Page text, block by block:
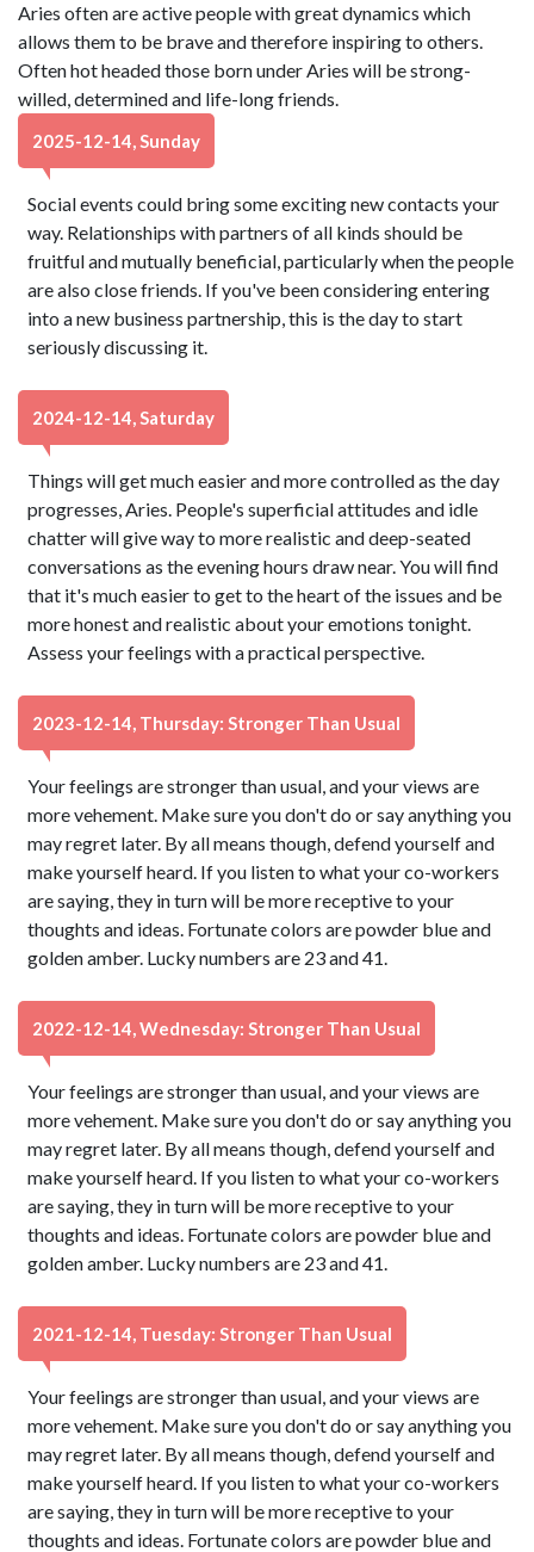
Aries often are active people with great dynamics which
allows them to be brave and therefore inspiring to others.
Often hot headed those born under Aries will be strong-
willed, determined and life-long friends.
2025-12-14, Sunday
Social events could bring some exciting new contacts your
way. Relationships with partners of all kinds should be
fruitful and mutually beneficial, particularly when the people
are also close friends. If you've been considering entering
into a new business partnership, this is the day to start
seriously discussing it.
2024-12-14, Saturday
Things will get much easier and more controlled as the day
progresses, Aries. People's superficial attitudes and idle
chatter will give way to more realistic and deep-seated
conversations as the evening hours draw near. You will find
that it's much easier to get to the heart of the issues and be
more honest and realistic about your emotions tonight.
Assess your feelings with a practical perspective.
2023-12-14, Thursday: Stronger Than Usual
Your feelings are stronger than usual, and your views are
more vehement. Make sure you don't do or say anything you
may regret later. By all means though, defend yourself and
make yourself heard. If you listen to what your co-workers
are saying, they in turn will be more receptive to your
thoughts and ideas. Fortunate colors are powder blue and
golden amber. Lucky numbers are 23 and 41.
2022-12-14, Wednesday: Stronger Than Usual
Your feelings are stronger than usual, and your views are
more vehement. Make sure you don't do or say anything you
may regret later. By all means though, defend yourself and
make yourself heard. If you listen to what your co-workers
are saying, they in turn will be more receptive to your
thoughts and ideas. Fortunate colors are powder blue and
golden amber. Lucky numbers are 23 and 41.
2021-12-14, Tuesday: Stronger Than Usual
Your feelings are stronger than usual, and your views are
more vehement. Make sure you don't do or say anything you
may regret later. By all means though, defend yourself and
make yourself heard. If you listen to what your co-workers
are saying, they in turn will be more receptive to your
thoughts and ideas. Fortunate colors are powder blue and